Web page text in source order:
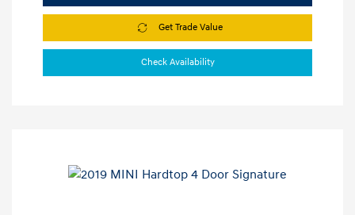
Get Trade Value
Check Availability